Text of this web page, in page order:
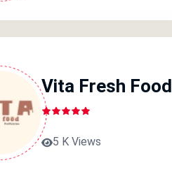
Vita Fresh Food
5 K Views